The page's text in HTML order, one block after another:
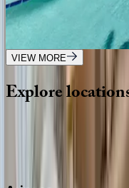
FL | Anna Maria Island
bedrooms bathrooms
VIEW MORE
Explore
Wherever you're